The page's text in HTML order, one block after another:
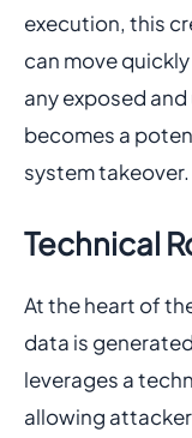
execution, this
can move
any exposed
becomes a
system takeover.
Technical
At the heart of
data is
leverages a
allowing